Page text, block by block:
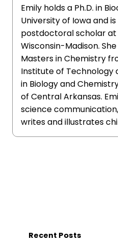
Emily holds a Ph.D. in
University of Iowa and
postdoctoral scholar at
Wisconsin-Madison.
Masters in Chemistry
Institute of Technology
in Biology and
of Central Arkansas.
science
writes and illustrates
Recent Posts